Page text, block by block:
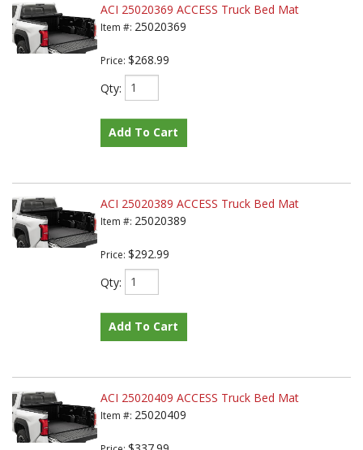
ACI 25020369 ACCESS Truck Bed Mat
Item #: 25020369
Price: $268.99
Qty:
Add To Cart
ACI 25020389 ACCESS Truck Bed Mat
Item #: 25020389
Price: $292.99
Qty:
Add To Cart
ACI 25020409 ACCESS Truck Bed Mat
Item #: 25020409